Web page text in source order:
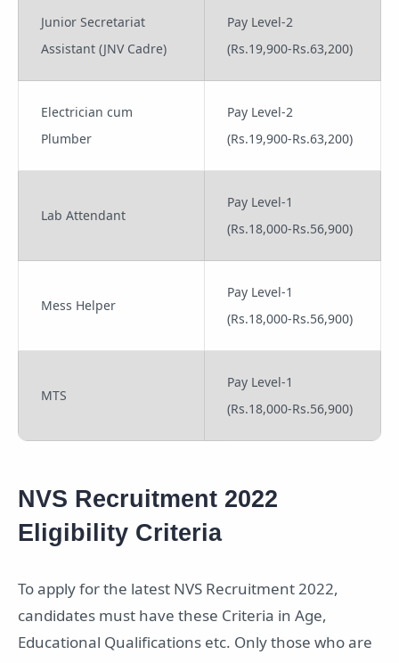
Junior Secretariat
Assistant (JNV Cadre)
Pay Level-2
(Rs.19,900-Rs.63,200)
Electrician cum
Plumber
Pay Level-2
(Rs.19,900-Rs.63,200)
Lab Attendant
Pay Level-1
(Rs.18,000-Rs.56,900)
Mess Helper
Pay Level-1
(Rs.18,000-Rs.56,900)
MTS
Pay Level-1
(Rs.18,000-Rs.56,900)
NVS Recruitment 2022
Eligibility Criteria
To apply for the latest NVS Recruitment 2022,
candidates must have these Criteria in Age,
Educational Qualifications etc. Only those who are